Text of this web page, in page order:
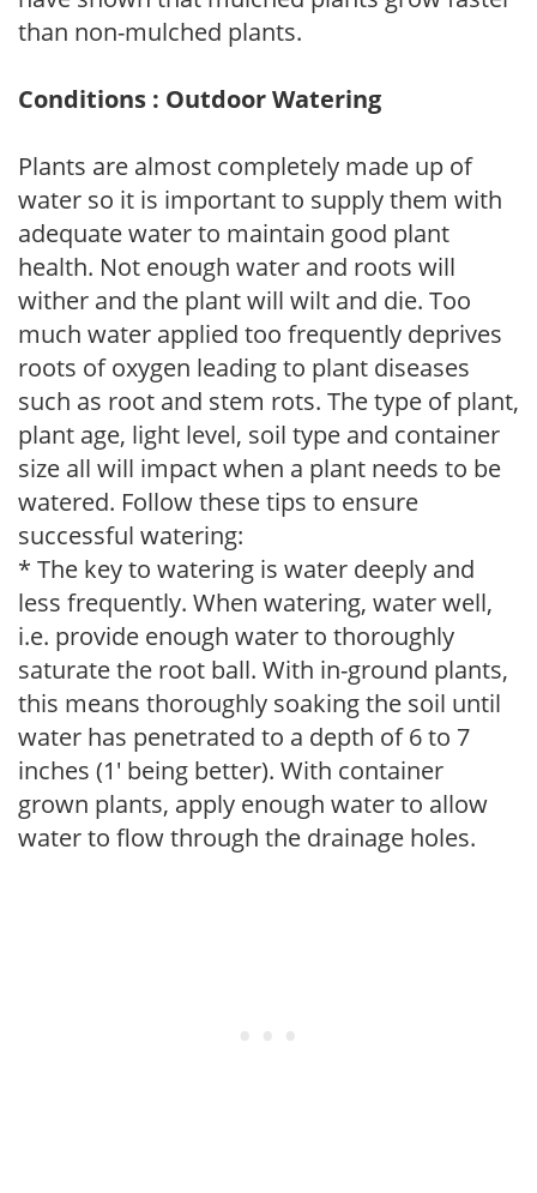
than non-mulched plants.
Conditions : Outdoor Watering
Plants are almost completely made up of
water so it is important to supply them with
adequate water to maintain good plant
health. Not enough water and roots will
wither and the plant will wilt and die. Too
much water applied too frequently deprives
roots of oxygen leading to plant diseases
such as root and stem rots. The type of plant,
plant age, light level, soil type and container
size all will impact when a plant needs to be
watered. Follow these tips to ensure
successful watering:
* The key to watering is water deeply and
less frequently. When watering, water well,
i.e. provide enough water to thoroughly
saturate the root ball. With in-ground plants,
this means thoroughly soaking the soil until
water has penetrated to a depth of 6 to 7
inches (1' being better). With container
grown plants, apply enough water to allow
water to flow through the drainage holes.